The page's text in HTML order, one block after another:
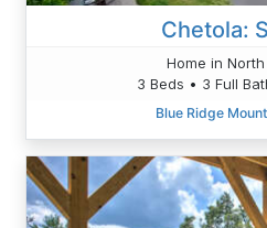
Chetola:
Home in
3 Beds • 3 Full
Blue Ridge